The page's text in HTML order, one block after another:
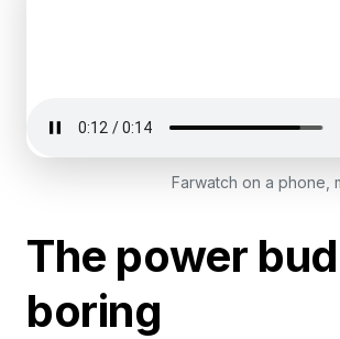
Farwatch on a phone,
The power
boring